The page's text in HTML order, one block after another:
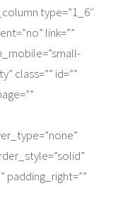
type=”1_6″
link=””
class=”” id=””
padding_right=””